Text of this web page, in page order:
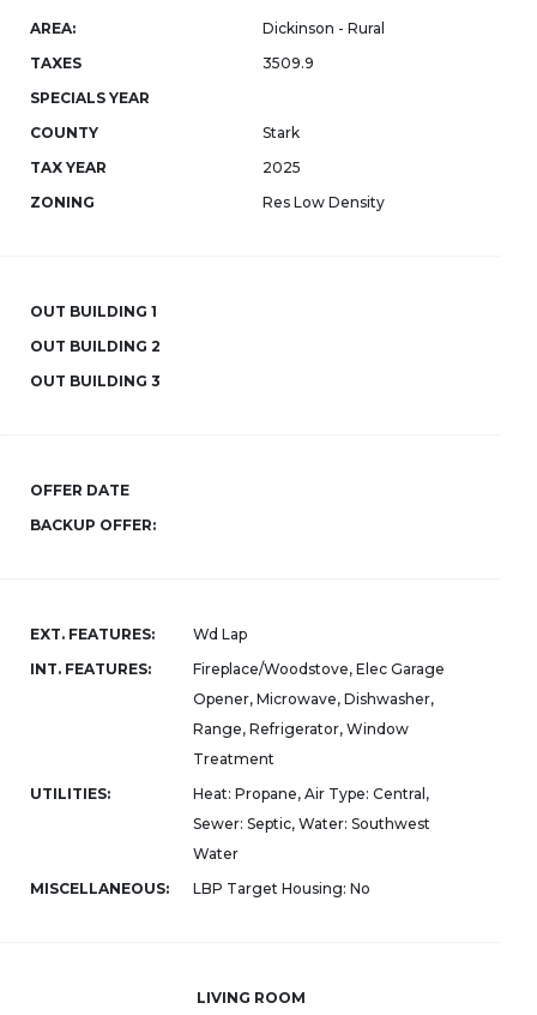
AREA:
Dickinson - Rural
TAXES
3509.9
SPECIALS YEAR
COUNTY
Stark
TAX YEAR
2025
ZONING
Res Low Density
OUT BUILDING 1
OUT BUILDING 2
OUT BUILDING 3
OFFER DATE
BACKUP OFFER:
EXT. FEATURES:
Wd Lap
INT. FEATURES:
Fireplace/Woodstove, Elec Garage
Opener, Microwave, Dishwasher,
Range, Refrigerator, Window
Treatment
UTILITIES:
Heat: Propane, Air Type: Central,
Sewer: Septic, Water: Southwest
Water
MISCELLANEOUS:
LBP Target Housing: No
LIVING ROOM